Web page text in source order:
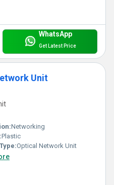
WhatsApp
Get Latest Price
Unit
Networking
Plastic
Optical Network Unit